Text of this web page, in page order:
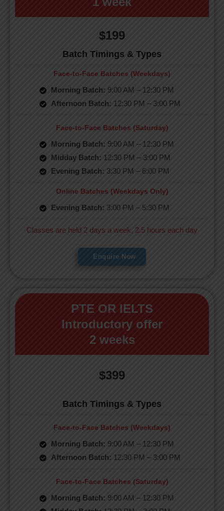
$199
Batch Timings & Types
Face-to-Face Batches (Weekdays)
Morning Batch: 9:00 AM – 12:30 PM
Afternoon Batch: 12:30 PM – 3:00 PM
Face-to-Face Batches (Saturday)
Morning Batch: 9:00 AM – 12:30 PM
Midday Batch: 12:30 PM – 3:00 PM
Evening Batch: 3:30 PM – 6:00 PM
Online Batches (Weekdays Only)
Evening Batch: 3:00 PM – 5:30 PM
Classes are held 2 days a week, 2.5 hours each day
Enquire Now
PTE OR IELTS
Introductory offer
2 weeks
$399
Batch Timings & Types
Face-to-Face Batches (Weekdays)
Morning Batch: 9:00 AM – 12:30 PM
Afternoon Batch: 12:30 PM – 3:00 PM
Face-to-Face Batches (Saturday)
Morning Batch: 9:00 AM – 12:30 PM